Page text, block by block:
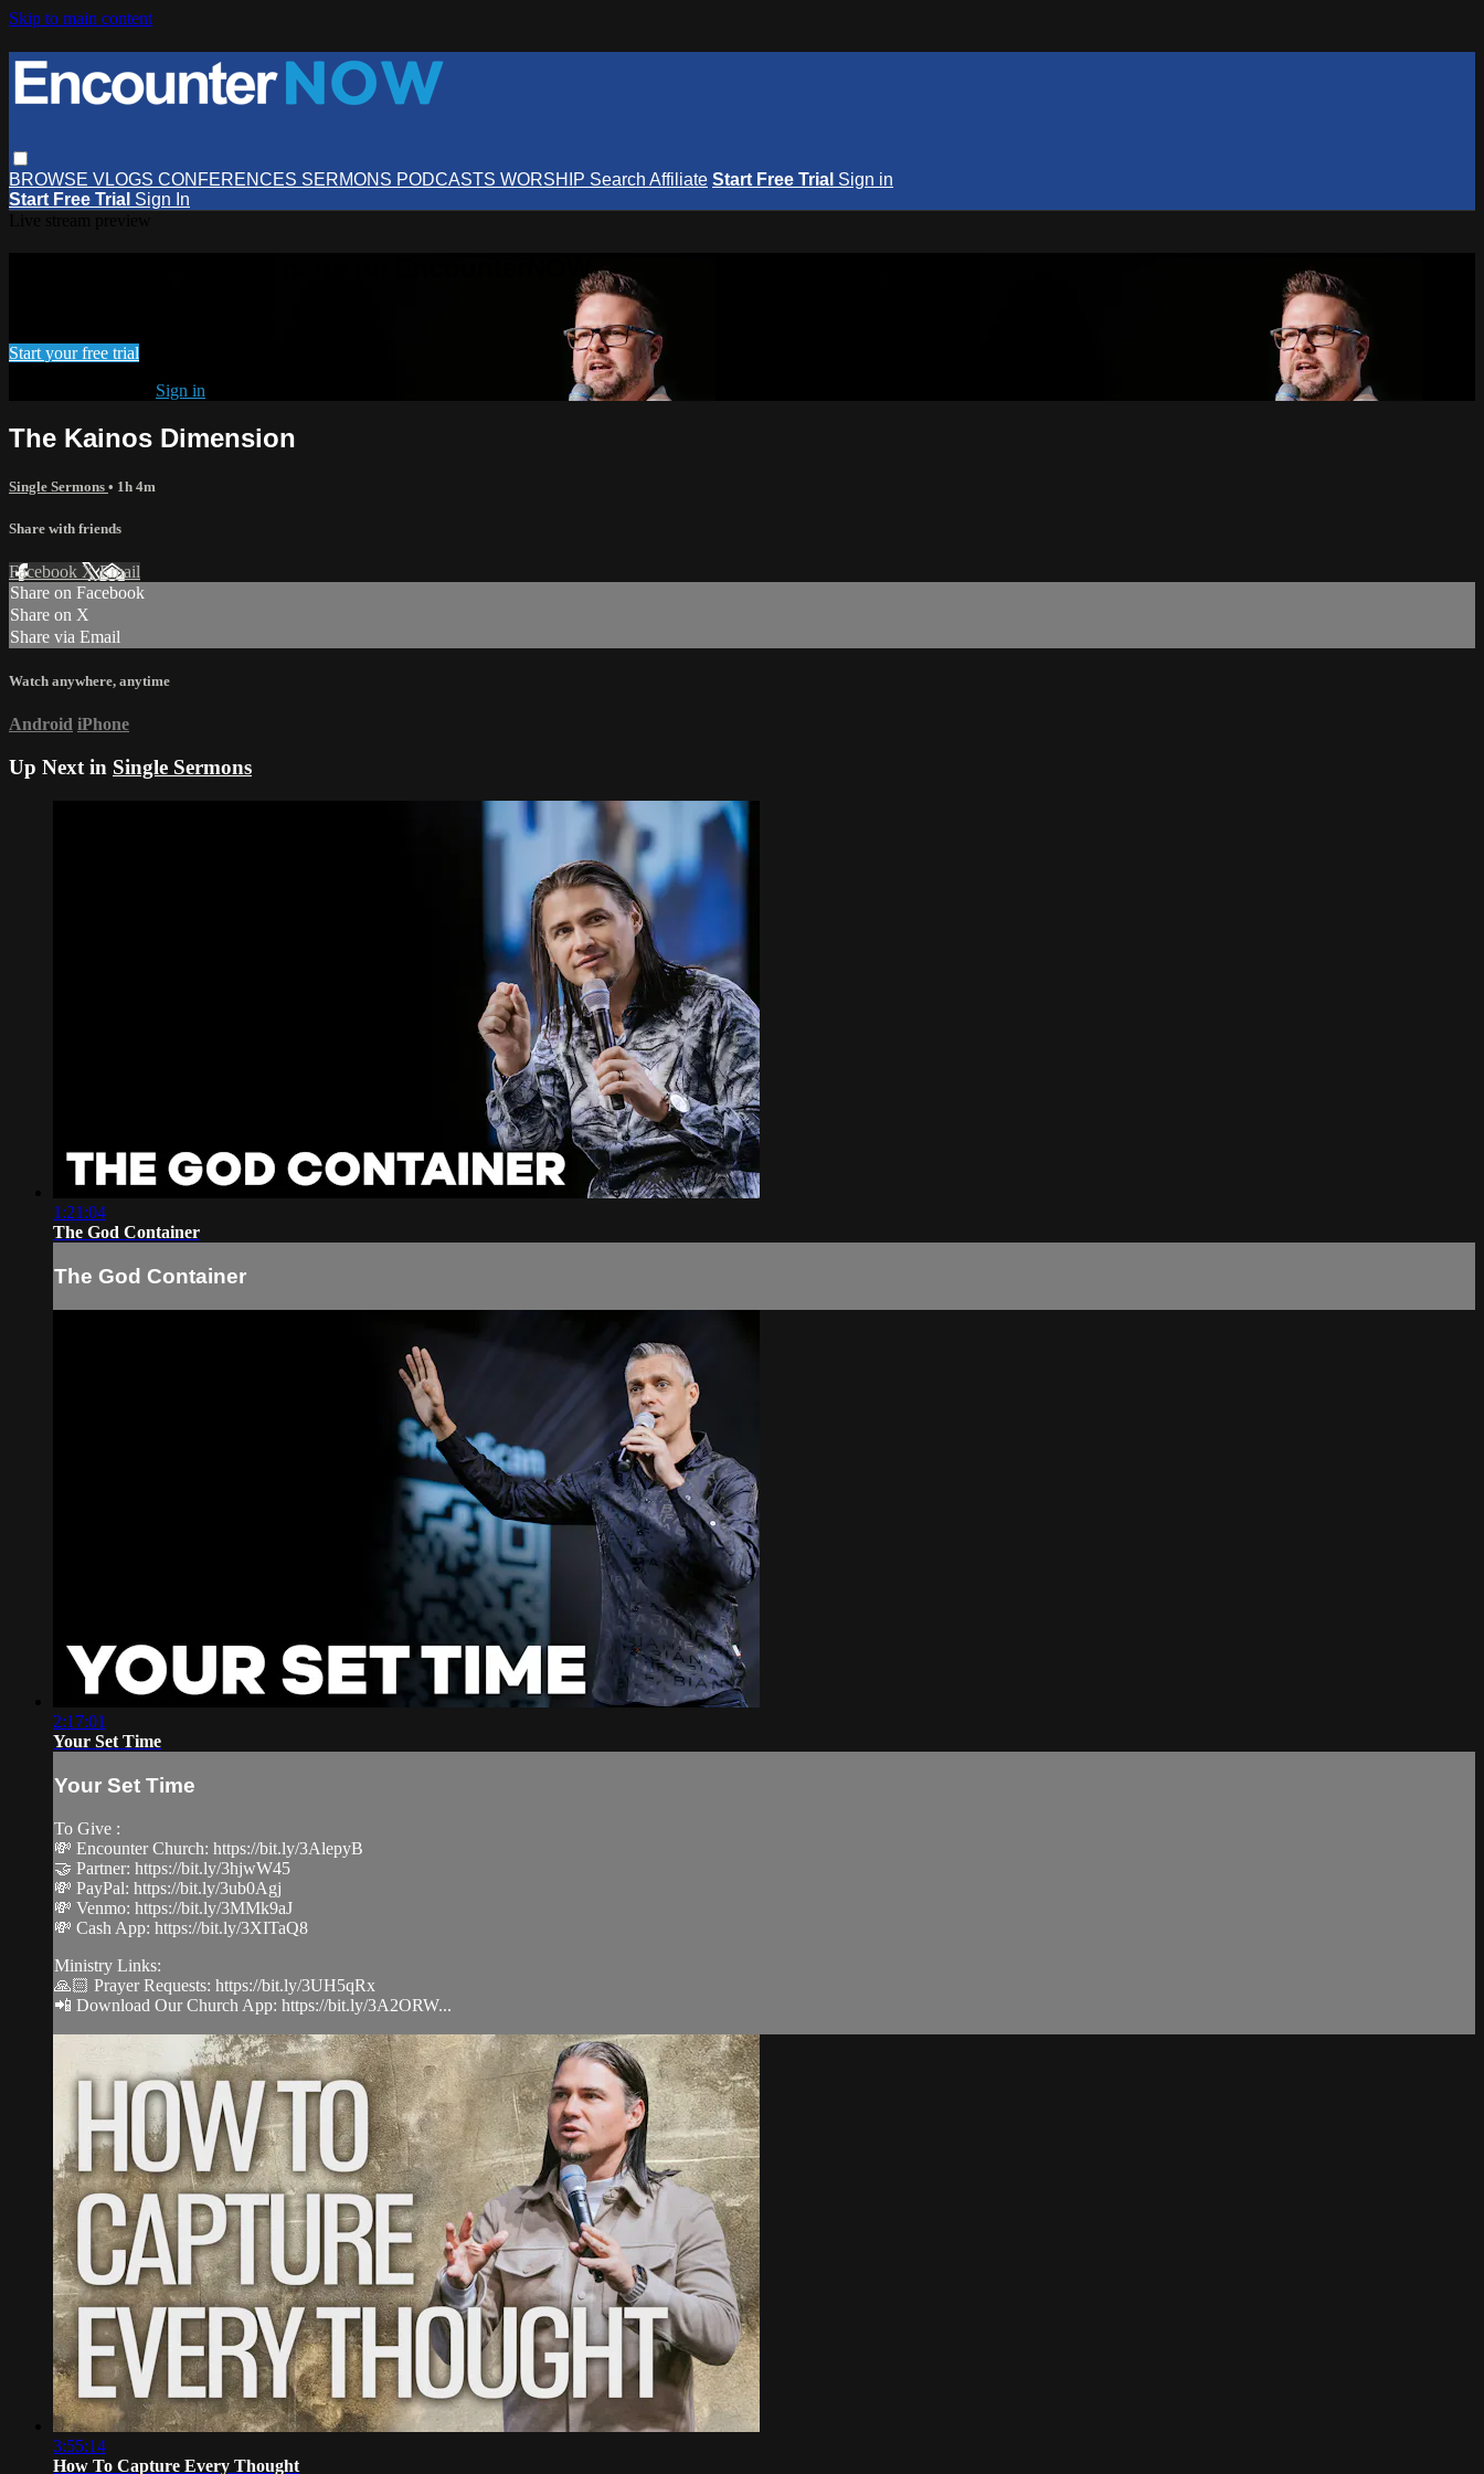
Skip to main content
BROWSE VLOGS CONFERENCES SERMONS PODCASTS WORSHIP Search Affiliate Start Free Trial Sign in
Start Free Trial Sign In
Watch this video and more on EncounterNOW
Start your free trial
Sign in
The Kainos Dimension
Single Sermons • 1h 4m
Share with friends
Facebook XEmail
Share on Facebook
Share on X
Share via Email
Watch anywhere, anytime
Android iPhone
Up Next in Single Sermons
1:21:04
The God Container
The God Container
2:17:01
Your Set Time
Your Set Time
To Give :
💸 Encounter Church: https://bit.ly/3AlepyB
🤝 Partner: https://bit.ly/3hjwW45
💸 PayPal: https://bit.ly/3ub0Agj
💸 Venmo: https://bit.ly/3MMk9aJ
💸 Cash App: https://bit.ly/3XITaQ8
Ministry Links:
🙏🏻 Prayer Requests: https://bit.ly/3UH5qRx
📲 Download Our Church App: https://bit.ly/3A2ORW...
3:55:14
How To Capture Every Thought